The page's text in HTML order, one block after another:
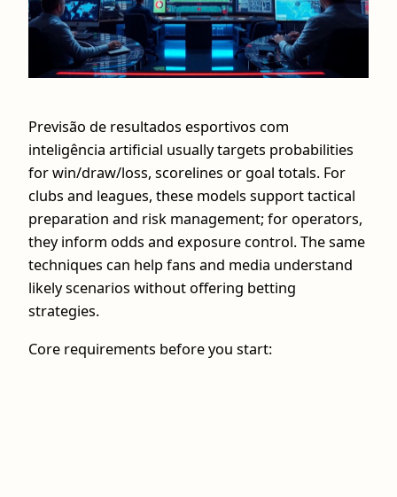
Previsão de resultados esportivos com
inteligência artificial usually targets probabilities
for win/draw/loss, scorelines or goal totals. For
clubs and leagues, these models support tactical
preparation and risk management; for operators,
they inform odds and exposure control. The same
techniques can help fans and media understand
likely scenarios without offering betting
strategies.
Core requirements before you start: